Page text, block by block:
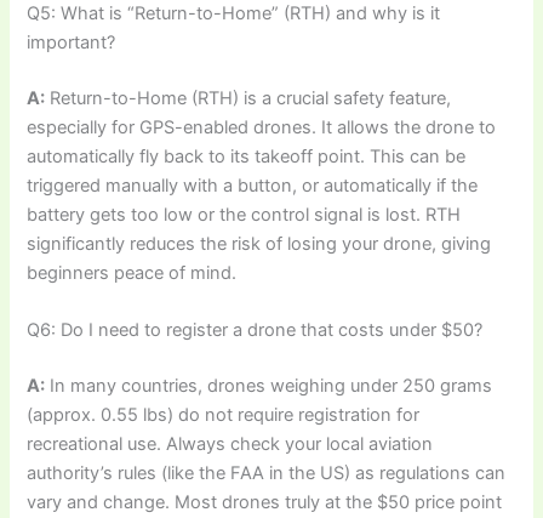
Q5: What is “Return-to-Home” (RTH) and why is it
important?
A: Return-to-Home (RTH) is a crucial safety feature,
especially for GPS-enabled drones. It allows the drone to
automatically fly back to its takeoff point. This can be
triggered manually with a button, or automatically if the
battery gets too low or the control signal is lost. RTH
significantly reduces the risk of losing your drone, giving
beginners peace of mind.
Q6: Do I need to register a drone that costs under $50?
A: In many countries, drones weighing under 250 grams
(approx. 0.55 lbs) do not require registration for
recreational use. Always check your local aviation
authority’s rules (like the FAA in the US) as regulations can
vary and change. Most drones truly at the $50 price point